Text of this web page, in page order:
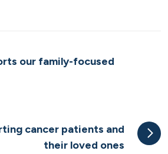
our family-focused
cancer patients and
their loved ones